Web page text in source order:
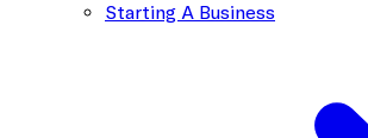
Starting A Business